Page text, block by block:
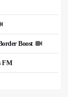
Boost
FM